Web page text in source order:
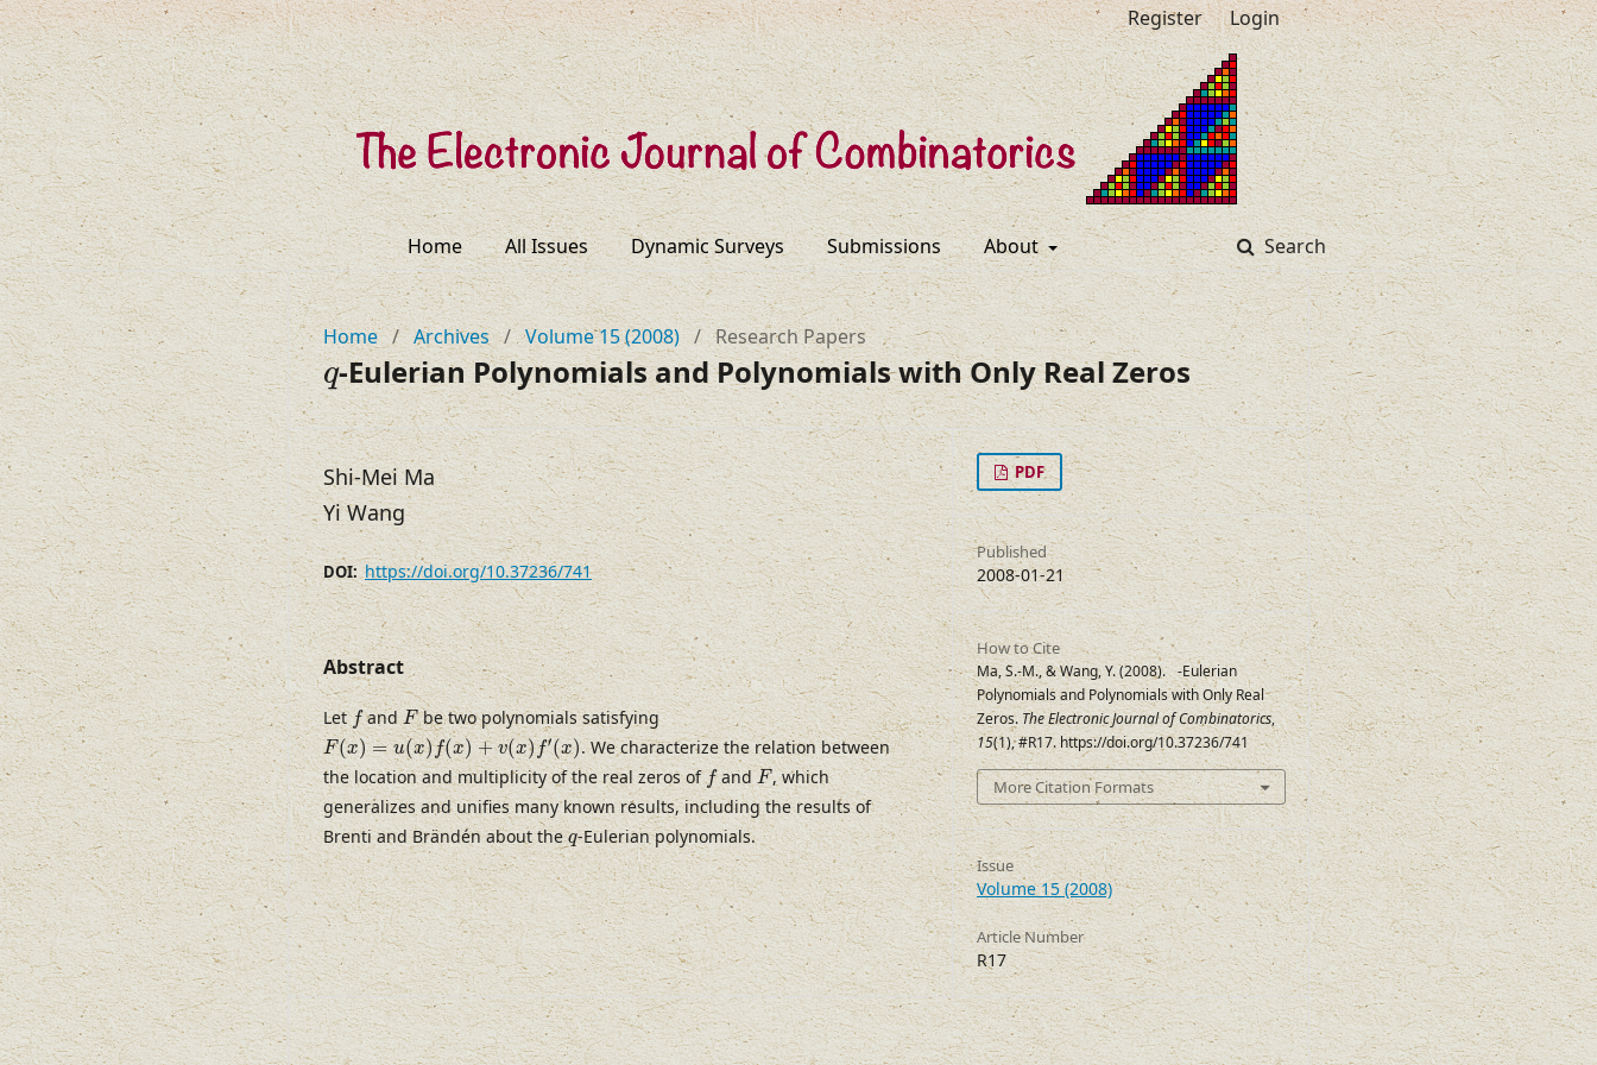
Home All Issues Dynamic Surveys Submissions About Search
Register Login
Home / Archives / Volume 15 (2008) / Research Papers
q
q-Eulerian Polynomials and Polynomials with Only Real Zeros
Shi-Mei Ma
Yi Wang
DOI:https://doi.org/10.37236/741
Abstract
Letf
fandF
Fbe two polynomials satisfying
F(x) = u(x)f(x)+ v(x)f′(x)
F(x)=u(x)f(x)+v(x)f′(x)
. We characterize the relation between
the location and multiplicity of the real zeros off
fandF
F, which
generalizes and unifies many known results, including the results of
Brenti and Brändén about theq
q-Eulerian polynomials.
PDF
Published
2008-01-21
How to Cite
Ma, S.-M., & Wang, Y. (2008).q-Eulerian
Polynomials and Polynomials with Only Real
Zeros.The Electronic Journal of Combinatorics,
15(1), #R17. https://doi.org/10.37236/741
More Citation Formats
Issue
Volume 15 (2008)
Article Number
R17